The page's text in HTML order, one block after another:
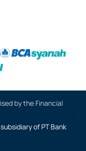
by the Financial
of PT Bank